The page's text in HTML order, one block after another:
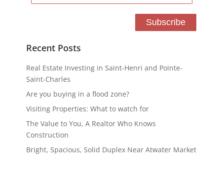
Recent Posts
Real Estate Investing in Saint-Henri and Pointe-
Saint-Charles
Are you buying in a flood zone?
Visiting Properties: What to watch for
The Value to You, A Realtor Who Knows
Construction
Bright, Spacious, Solid Duplex Near Atwater Market